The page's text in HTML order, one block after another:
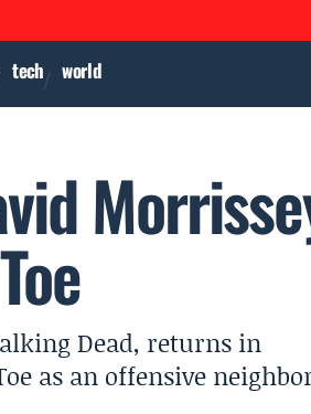
tech world
Dead, returns in
as an offensive